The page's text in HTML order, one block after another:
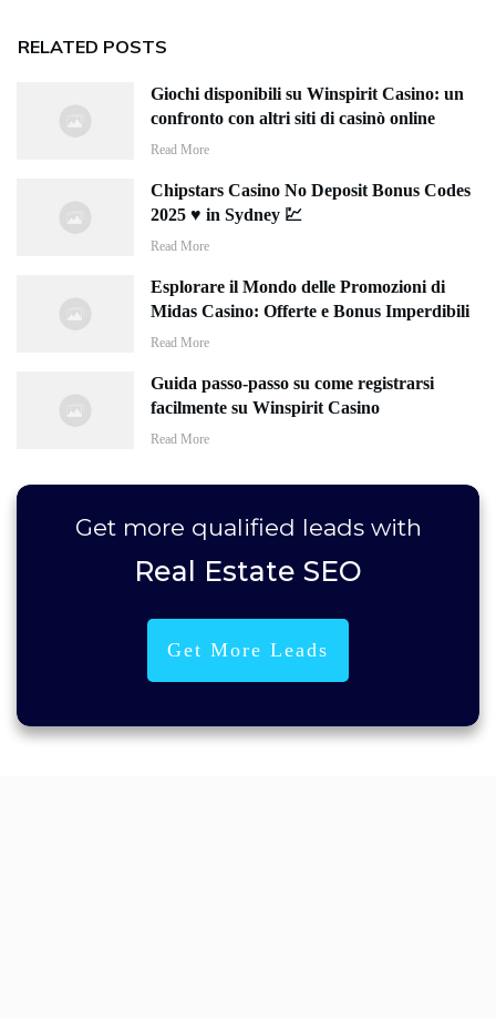
RELATED POSTS
Giochi disponibili su Winspirit Casino: un
confronto con altri siti di casinò online
Read More
Chipstars Casino No Deposit Bonus Codes
2025 ♥️ in Sydney 💹
Read More
Esplorare il Mondo delle Promozioni di
Midas Casino: Offerte e Bonus Imperdibili
Read More
Guida passo-passo su come registrarsi
facilmente su Winspirit Casino
Read More
Get more qualified leads with
Real Estate SEO
Get More Leads